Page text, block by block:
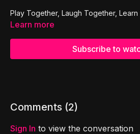
Play Together, Laugh Together,
Learn more
Subscribe to
Comments (2)
Sign In to view the conversation